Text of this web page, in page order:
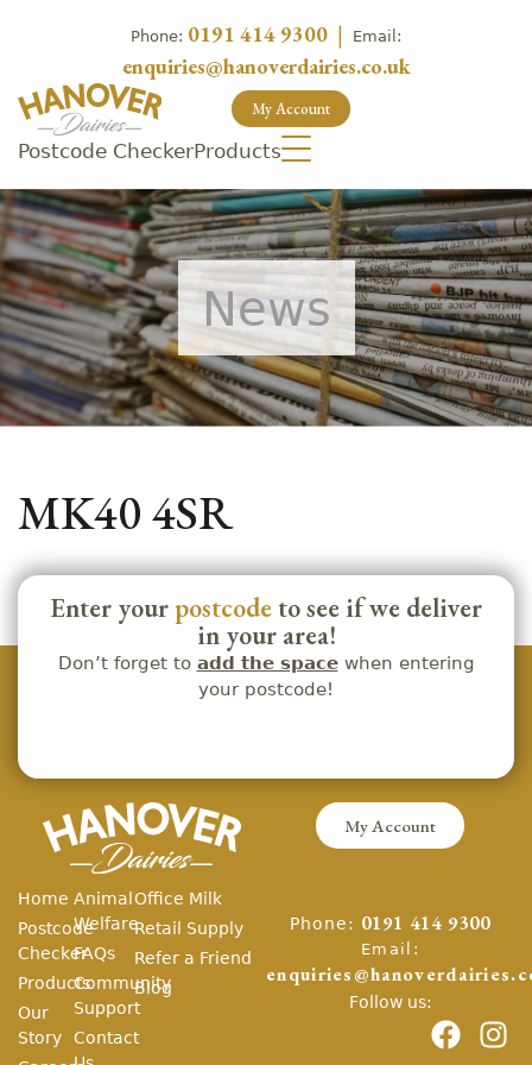
Phone: 0191 414 9300 | Email:
enquiries@hanoverdairies.co.uk
My Account
Postcode CheckerProducts
News
MK40 4SR
Enter your postcode to see if we deliver
in your area!
Don’t forget to add the spacewhen entering
your postcode!
My Account
Home
Postcode
Checker
Products
Our
Story
Animal
Welfare
FAQs
Community
Support
Contact
Office Milk
Retail Supply
Refer a Friend
Blog
Phone: 0191 414 9300
Email:
Follow us: